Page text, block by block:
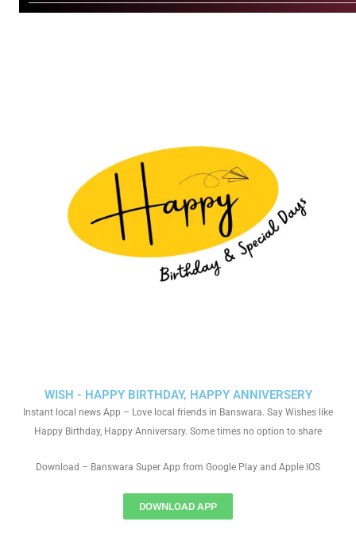
WISH - HAPPY BIRTHDAY, HAPPY ANNIVERSERY
Instant local news App – Love local friends in Banswara. Say Wishes like
Happy Birthday, Happy Anniversary. Some times no option to share
Download – Banswara Super App from Google Play and Apple IOS
DOWNLOAD APP